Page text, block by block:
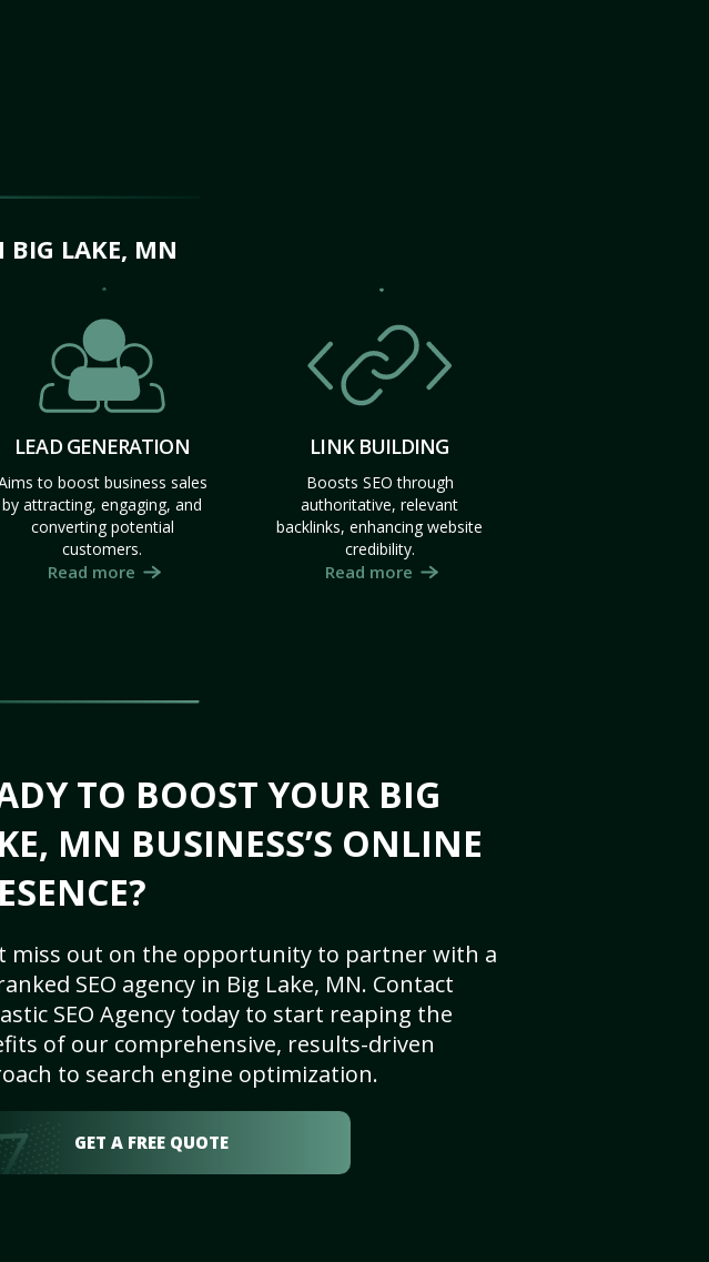
BIG LAKE, MN
LEAD GENERATION
to boost business sales
by attracting, engaging, and
converting potential
customers.
Read more
LINK BUILDING
Boosts SEO through
authoritative, relevant
backlinks, enhancing website
credibility.
Read more
TO BOOST YOUR BIG
MN BUSINESS’S ONLINE
miss out on the opportunity to partner with a
SEO agency in Big Lake, MN. Contact
SEO Agency today to start reaping the
of our comprehensive, results-driven
to search engine optimization.
GET A FREE QUOTE